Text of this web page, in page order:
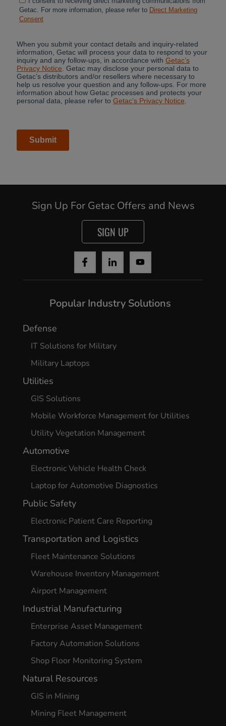
Yes, I agree
Sign Up For Getac Offers and News
SIGN UP
Popular Industry Solutions
Defense
IT Solutions for Military
Military Laptops
Utilities
GIS Solutions
Mobile Workforce Management for Utilities
Utility Vegetation Management
Automotive
Electronic Vehicle Health Check
Laptop for Automotive Diagnostics
Public Safety
Electronic Patient Care Reporting
Transportation and Logistics
Fleet Maintenance Solutions
Warehouse Inventory Management
Airport Management
Industrial Manufacturing
Enterprise Asset Management
Factory Automation Solutions
Shop Floor Monitoring System
Natural Resources
GIS in Mining
Mining Fleet Management